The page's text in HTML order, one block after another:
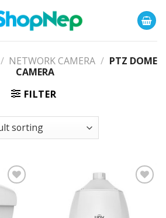
/ NETWORK CAMERA / PTZ DOME
CAMERA
FILTER
Add to